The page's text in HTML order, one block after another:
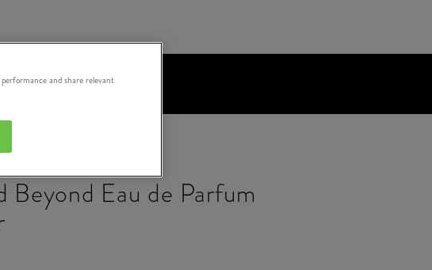
Beyond Eau de Parfum
and share relevant